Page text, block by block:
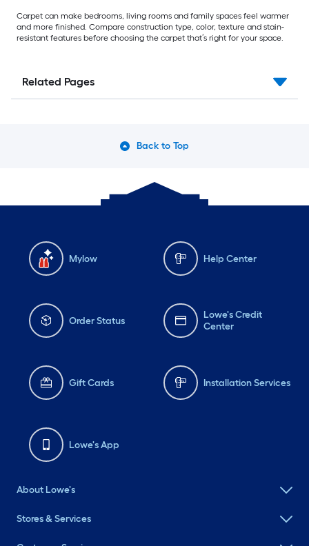
Carpet can make bedrooms, living rooms and family spaces feel warmer
and more finished. Compare construction type, color, texture and stain-
resistant features before choosing the carpet that’s right for your space.
Related Pages
Back to Top
Mylow Help Center
Order Status
Lowe's Credit
Center
Gift Cards Installation Services
Lowe's App
About Lowe's
Stores & Services